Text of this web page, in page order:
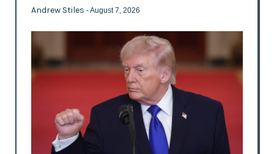
Andrew Stiles - August 7, 2026